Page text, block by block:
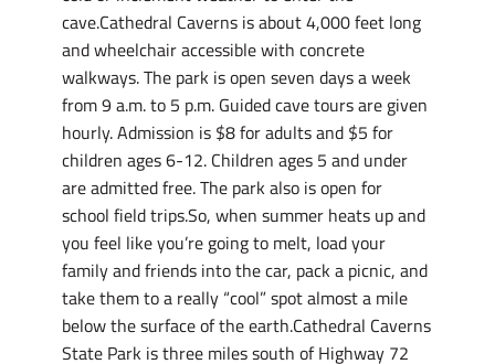
cave.Cathedral Caverns is about 4,000 feet long
and wheelchair accessible with concrete
walkways. The park is open seven days a week
from 9 a.m. to 5 p.m. Guided cave tours are given
hourly. Admission is $8 for adults and $5 for
children ages 6-12. Children ages 5 and under
are admitted free. The park also is open for
school field trips.So, when summer heats up and
you feel like you’re going to melt, load your
family and friends into the car, pack a picnic, and
take them to a really “cool” spot almost a mile
below the surface of the earth.Cathedral Caverns
State Park is three miles south of Highway 72